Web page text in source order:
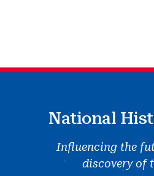
National
Influencing the
discovery of